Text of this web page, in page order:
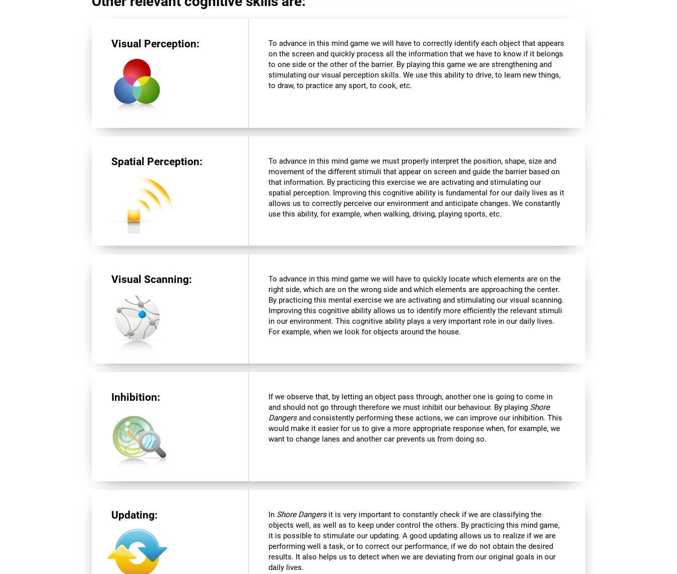
Visual Perception:
To advance in this mind game we will have to correctly identify each object that appears
on the screen and quickly process all the information that we have to know if it belongs
to one side or the other of the barrier. By playing this game we are strengthening and
stimulating our visual perception skills. We use this ability to drive, to learn new things,
to draw, to practice any sport, to cook, etc.
Spatial Perception:
To advance in this mind game we must properly interpret the position, shape, size and
movement of the different stimuli that appear on screen and guide the barrier based on
that information. By practicing this exercise we are activating and stimulating our
spatial perception. Improving this cognitive ability is fundamental for our daily lives as it
allows us to correctly perceive our environment and anticipate changes. We constantly
use this ability, for example, when walking, driving, playing sports, etc.
Visual Scanning:
To advance in this mind game we will have to quickly locate which elements are on the
right side, which are on the wrong side and which elements are approaching the center.
By practicing this mental exercise we are activating and stimulating our visual scanning.
Improving this cognitive ability allows us to identify more efficiently the relevant stimuli
in our environment. This cognitive ability plays a very important role in our daily lives.
For example, when we look for objects around the house.
Inhibition:
If we observe that, by letting an object pass through, another one is going to come in
and should not go through therefore we must inhibit our behaviour. By playing Shore
Dangersand consistently performing these actions, we can improve our inhibition. This
would make it easier for us to give a more appropriate response when, for example, we
want to change lanes and another car prevents us from doing so.
Updating: In Shore Dangersit is very important to constantly check if we are classifying the
objects well, as well as to keep under control the others. By practicing this mind game,
it is possible to stimulate our updating. A good updating allows us to realize if we are
performing well a task, or to correct our performance, if we do not obtain the desired
results. It also helps us to detect when we are deviating from our original goals in our
daily lives.